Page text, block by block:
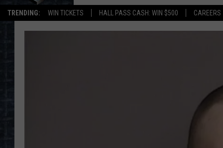
TRENDING: WIN TICKETS HALL PASS CASH: WIN $500 CAREERS
LISTEN LIVE RECENTLY